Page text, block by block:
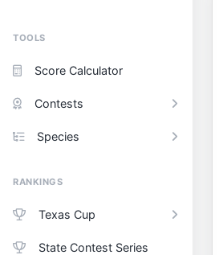
TOOLS
Score Calculator
Contests
Species
RANKINGS
Texas Cup
State Contest Series